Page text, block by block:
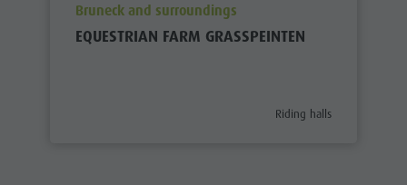
aria.poi_location_prefix
Bruneck and surroundings
EQUESTRIAN FARM GRASSPEINTEN
aria.poi_category_prefix
Riding halls